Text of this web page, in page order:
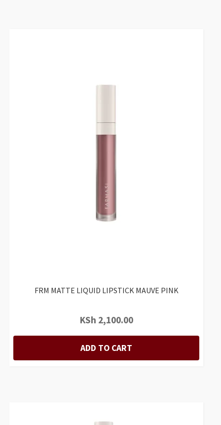
FRM MATTE LIQUID LIPSTICK MAUVE PINK
KSh 2,100.00
ADD TO CART